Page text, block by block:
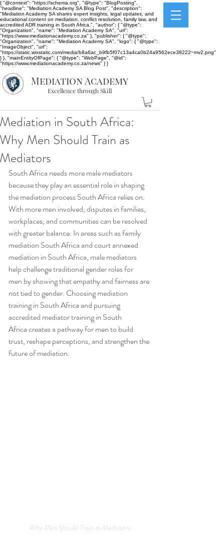
{ "@context": "https://schema.org", "@type": "BlogPosting",
"headline": "Mediation Academy SA Blog Post", "description":
"Mediation Academy SA shares expert insights, legal updates, and
educational content on mediation, conflict resolution, family law, and
accredited ADR training in South Africa.", "author": { "@type":
"Organization", "name": "Mediation Academy SA", "url":
"https://www.mediationacademy.co.za" }, "publisher": { "@type":
"Organization", "name": "Mediation Academy SA", "logo": { "@type":
"ImageObject", "url":
"https://static.wixstatic.com/media/b8a6ac_b9fb5f07c13a4ca0b24a9562ece38222~mv2.png"
} }, "mainEntityOfPage": { "@type": "WebPage", "@id":
"https://www.mediationacademy.co.za/news" } }
Mediation Academy
Excellence through Skill
Mediation in South Africa:
Why Men Should Train as
Mediators
South Africa needs more male mediators
because they play an essential role in shaping
the mediation process South Africa relies on.
With more men involved, disputes in families,
workplaces, and communities can be resolved
with greater balance. In areas such as family
mediation South Africa and court annexed
mediation in South Africa, male mediators
help challenge traditional gender roles for
men by showing that empathy and fairness are
not tied to gender. Choosing mediation
training in South Africa and pursuing
accredited mediator training in South
Africa creates a pathway for men to build
trust, reshape perceptions, and strengthen the
future of mediation.
Why Men Should Train as Mediators